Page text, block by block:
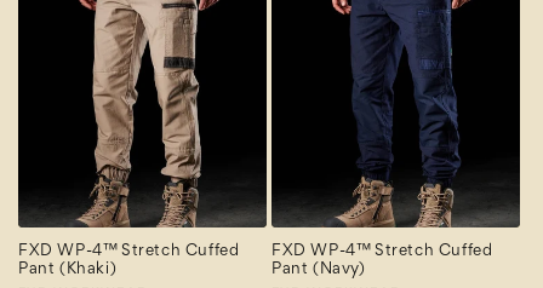
FXD WP-4™ Stretch Cuffed
Pant (Khaki)
FXD WP-4™ Stretch Cuffed
Pant (Navy)